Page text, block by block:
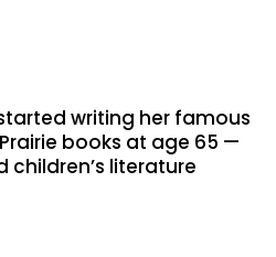
writing her famous
books at age 65 —
children’s literature